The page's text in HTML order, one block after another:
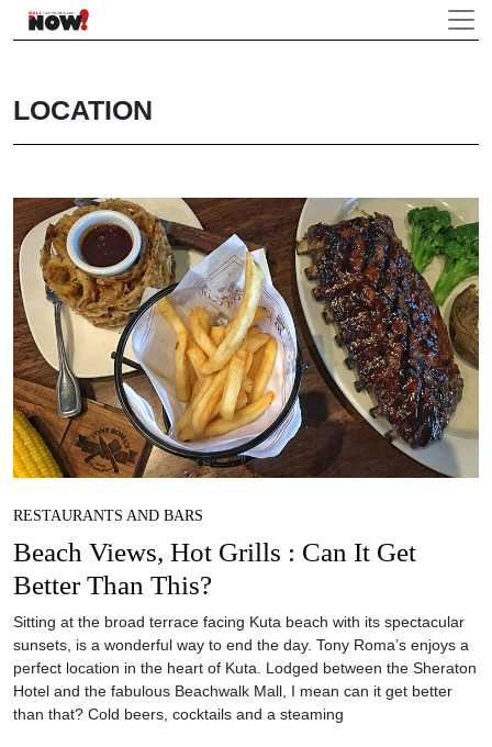
LOCATION
RESTAURANTS AND BARS
Beach Views, Hot Grills : Can It Get
Better Than This?
Sitting at the broad terrace facing Kuta beach with its spectacular
sunsets, is a wonderful way to end the day. Tony Roma’s enjoys a
perfect location in the heart of Kuta. Lodged between the Sheraton
Hotel and the fabulous Beachwalk Mall, I mean can it get better
than that? Cold beers, cocktails and a steaming